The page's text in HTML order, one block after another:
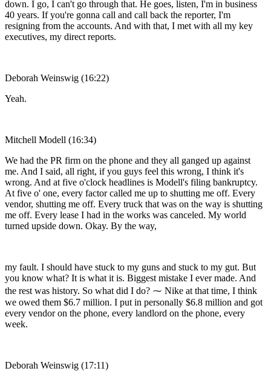
down. I go, I can't go through that. He goes, listen, I'm in business
40 years. If you're gonna call and call back the reporter, I'm
resigning from the accounts. And with that, I met with all my key
executives, my direct reports.
Deborah Weinswig (16:22)
Yeah.
Mitchell Modell (16:34)
We had the PR firm on the phone and they all ganged up against
me. And I said, all right, if you guys feel this wrong, I think it's
wrong. And at five o'clock headlines is Modell's filing bankruptcy.
At five o' one, every factor called me up to shutting me off. Every
vendor, shutting me off. Every truck that was on the way is shutting
me off. Every lease I had in the works was canceled. My world
turned upside down. Okay. By the way,
my fault. I should have stuck to my guns and stuck to my gut. But
you know what? It is what it is. Biggest mistake I ever made. And
the rest was history. So what did I do? ⁓ Nike at that time, I think
we owed them $6.7 million. I put in personally $6.8 million and got
every vendor on the phone, every landlord on the phone, every
week.
Deborah Weinswig (17:11)